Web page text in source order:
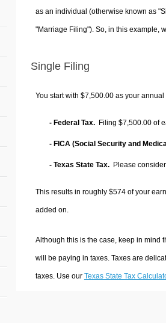
as an individual (otherwise known as
"Marriage Filing"). So, in this example,
Single Filing
You start with $7,500.00 as your
- Federal Tax. Filing $7,500.00 of
- FICA (Social Security and
- Texas State Tax. Please
This results in roughly $574of your
added on.
Although this is the case, keep in mind
will be paying in taxes. Taxes are
taxes. Use our Texas State Tax